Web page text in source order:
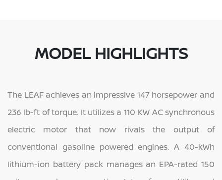
MODEL HIGHLIGHTS
The LEAF achieves an impressive 147 horsepower and
236 lb-ft of torque. It utilizes a 110 KW AC synchronous
electric motor that now rivals the output of
conventional gasoline powered engines. A 40-kWh
lithium-ion battery pack manages an EPA-rated 150